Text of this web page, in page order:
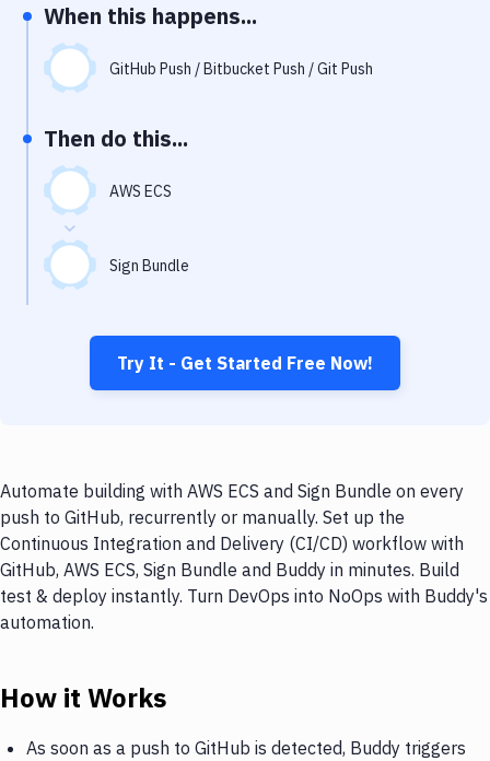
Performance & App Monitoring
Uptime Monitoring
Virtual Machine
When this happens...
GitHub Push / Bitbucket Push / Git Push
Then do this...
AWS ECS
Sign Bundle
Try It - Get Started Free Now!
Automate building with AWS ECS and Sign Bundle on every
push to GitHub, recurrently or manually. Set up the
Continuous Integration and Delivery (CI/CD) workflow with
GitHub, AWS ECS, Sign Bundle and Buddy in minutes. Build
test & deploy instantly. Turn DevOps into NoOps with Buddy's
automation.
How it Works
As soon as a push to GitHub is detected, Buddy triggers